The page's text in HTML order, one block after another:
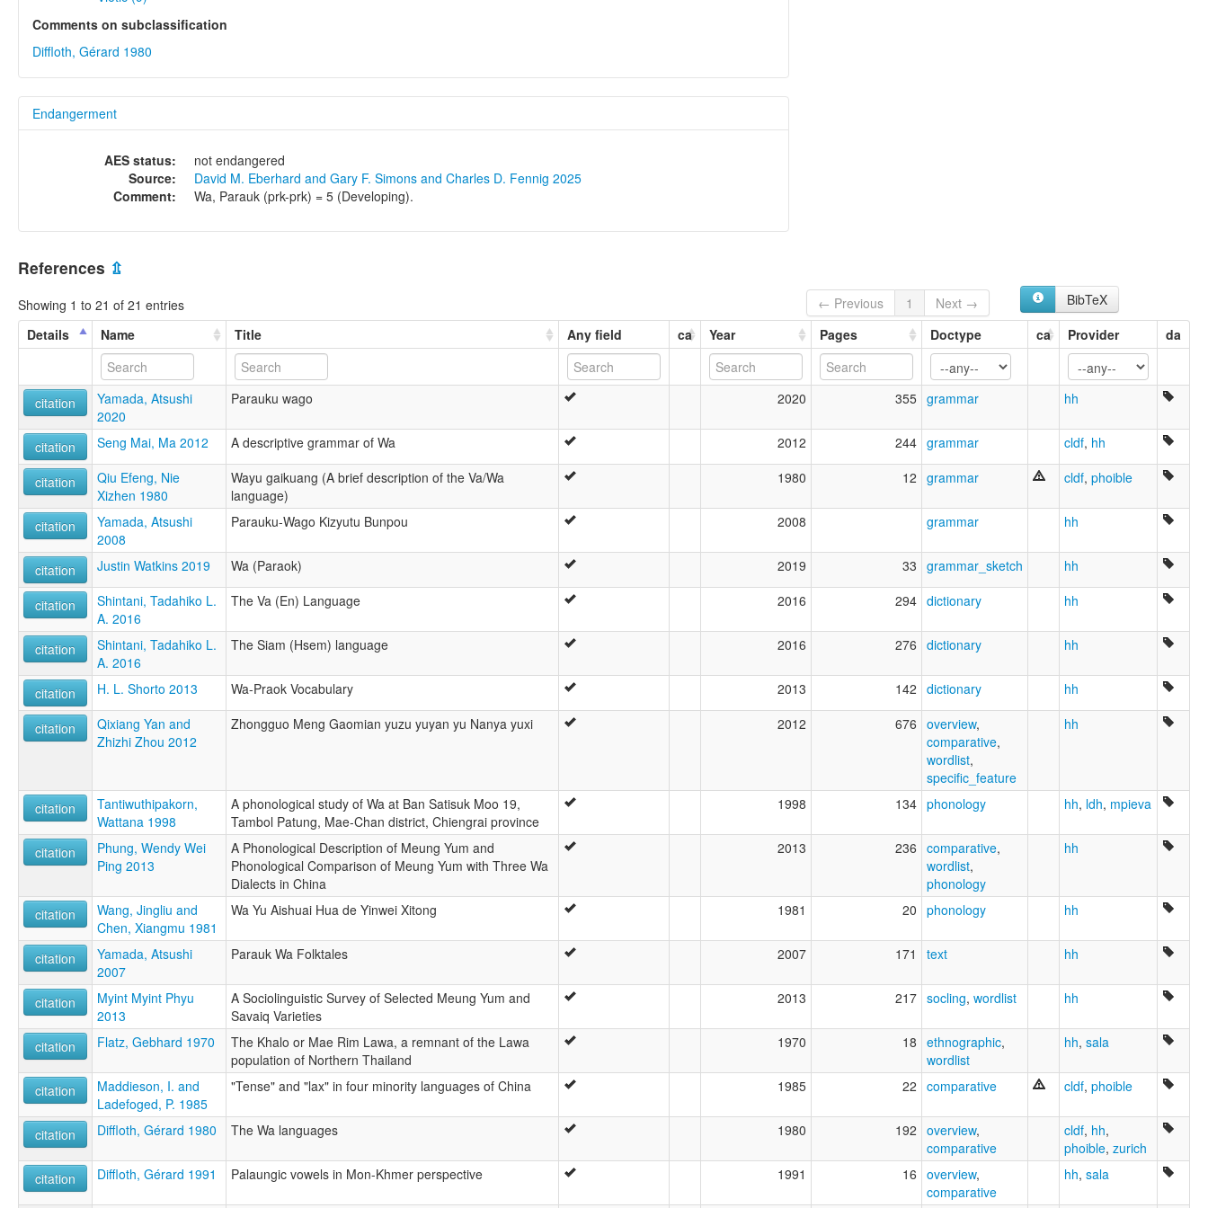
Comments on subclassification
Diffloth, Gérard 1980
Endangerment
AES status:
not endangered
Source:
David M. Eberhard and Gary F. Simons and Charles D. Fennig 2025
Comment:
Wa, Parauk (prk-prk) = 5 (Developing).
References ⇫
Showing 1 to 21 of 21 entries ← Previous 1 Next →
BibTeX
Details
Name Title Any field ca Year Pages Doctype ca Provider da
citation
Yamada, Atsushi
2020
Parauku wago 2020 355 grammar hh
citation Seng Mai, Ma 2012 A descriptive grammar of Wa 2012 244 grammar cldf, hh
citation
Qiu Efeng, Nie
Xizhen 1980
Wayu gaikuang (A brief description of the Va/Wa
language)
1980 12 grammar cldf, phoible
citation
Yamada, Atsushi
2008
Parauku-Wago Kizyutu Bunpou 2008 grammar hh
citation Justin Watkins 2019 Wa (Paraok) 2019 33 grammar_sketch hh
citation
Shintani, Tadahiko L.
A. 2016
The Va (En) Language 2016 294 dictionary hh
citation
Shintani, Tadahiko L.
A. 2016
The Siam (Hsem) language 2016 276 dictionary hh
citation H. L. Shorto 2013 Wa-Praok Vocabulary 2013 142 dictionary hh
citation
Qixiang Yan and
Zhizhi Zhou 2012
Zhongguo Meng Gaomian yuzu yuyan yu Nanya yuxi 2012 676 overview,
comparative,
wordlist,
specific_feature
hh
citation
Tantiwuthipakorn,
Wattana 1998
A phonological study of Wa at Ban Satisuk Moo 19,
Tambol Patung, Mae-Chan district, Chiengrai province
1998 134 phonology hh, ldh, mpieva
citation
Phung, Wendy Wei
Ping 2013
A Phonological Description of Meung Yum and
Phonological Comparison of Meung Yum with Three Wa
Dialects in China
2013 236 comparative,
wordlist,
phonology
hh
citation
Wang, Jingliu and
Chen, Xiangmu 1981
Wa Yu Aishuai Hua de Yinwei Xitong 1981 20 phonology hh
citation
Yamada, Atsushi
2007
Parauk Wa Folktales 2007 171 text hh
citation
Myint Myint Phyu
2013
A Sociolinguistic Survey of Selected Meung Yum and
Savaiq Varieties
2013 217 socling, wordlist hh
citation Flatz, Gebhard 1970
The Khalo or Mae Rim Lawa, a remnant of the Lawa
population of Northern Thailand
1970 18 ethnographic,
wordlist
hh, sala
citation
Maddieson, I. and
Ladefoged, P. 1985
"Tense" and "lax" in four minority languages of China 1985 22 comparative cldf, phoible
citation Diffloth, Gérard 1980 The Wa languages 1980 192 overview,
comparative
cldf, hh,
phoible, zurich
citation
Diffloth, Gérard 1991 Palaungic vowels in Mon-Khmer perspective 1991 16 overview,
comparative
hh, sala